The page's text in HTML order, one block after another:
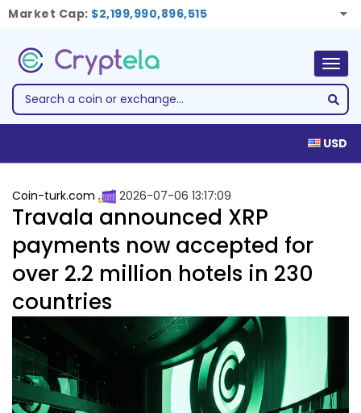
Market Cap: $2,199,990,896,515
USD
Coin-turk.com 2026-07-06 13:17:09
Travala announced XRP
payments now accepted for
over 2.2 million hotels in 230
countries